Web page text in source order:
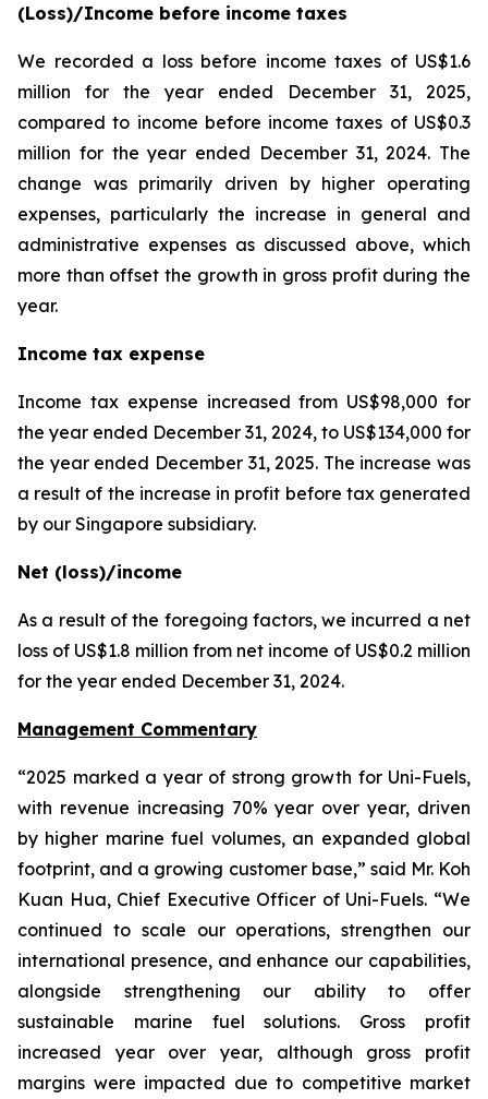
(Loss)/Income before income taxes
We recorded a loss before income taxes of US$1.6
million for the year ended December 31, 2025,
compared to income before income taxes of US$0.3
million for the year ended December 31, 2024. The
change was primarily driven by higher operating
expenses, particularly the increase in general and
administrative expenses as discussed above, which
more than offset the growth in gross profit during the
year.
Income tax expense
Income tax expense increased from US$98,000 for
the year ended December 31, 2024, to US$134,000 for
the year ended December 31, 2025. The increase was
a result of the increase in profit before tax generated
by our Singapore subsidiary.
Net (loss)/income
As a result of the foregoing factors, we incurred a net
loss of US$1.8 million from net income of US$0.2 million
for the year ended December 31, 2024.
Management Commentary
“2025 marked a year of strong growth for Uni-Fuels,
with revenue increasing 70% year over year, driven
by higher marine fuel volumes, an expanded global
footprint, and a growing customer base,” said Mr. Koh
Kuan Hua, Chief Executive Officer of Uni-Fuels. “We
continued to scale our operations, strengthen our
international presence, and enhance our capabilities,
alongside strengthening our ability to offer
sustainable marine fuel solutions. Gross profit
increased year over year, although gross profit
margins were impacted due to competitive market